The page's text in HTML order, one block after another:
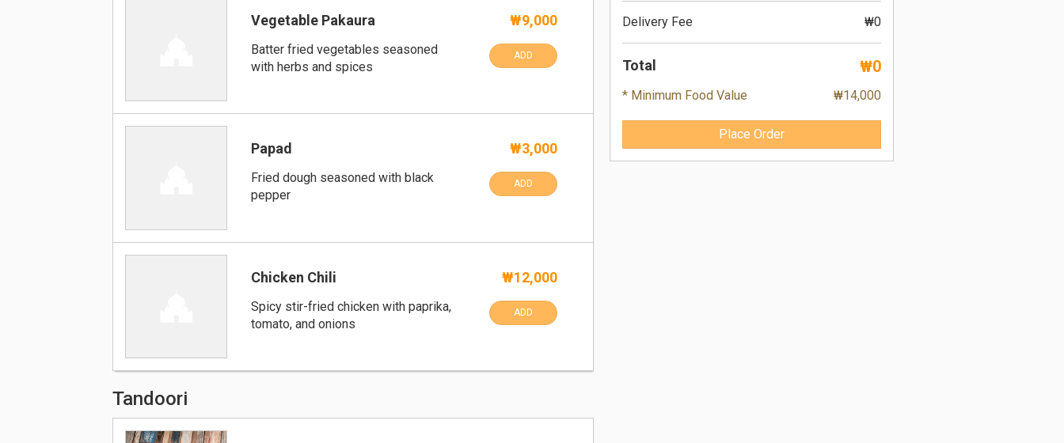
Vegetable Pakaura
Batter fried vegetables seasoned
with herbs and spices
₩9,000
ADD
Papad
Fried dough seasoned with black
pepper
₩3,000
ADD
Chicken Chili
Spicy stir-fried chicken with paprika,
tomato, and onions
₩12,000
ADD
Tandoori
Delivery Fee ₩0
Total ₩0
* Minimum Food Value ₩14,000
Place Order